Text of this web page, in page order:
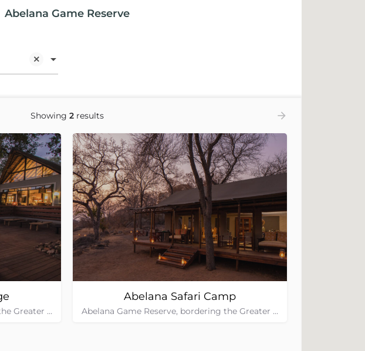
Abelana Game Reserve
Showing 2results
Abelana Game Reserve, bordering the Greater Kruger National Park
Abelana Safari Camp
Abelana Game Reserve, bordering the Greater Kruger National Park